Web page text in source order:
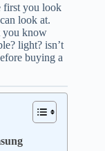
first you look
look at.
you know
light? isn’t
buying a